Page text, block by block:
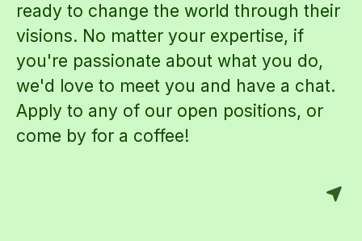
ready to change the world through their
visions. No matter your expertise, if
you're passionate about what you do,
we'd love to meet you and have a chat.
Apply to any of our open positions, or
come by for a coffee!